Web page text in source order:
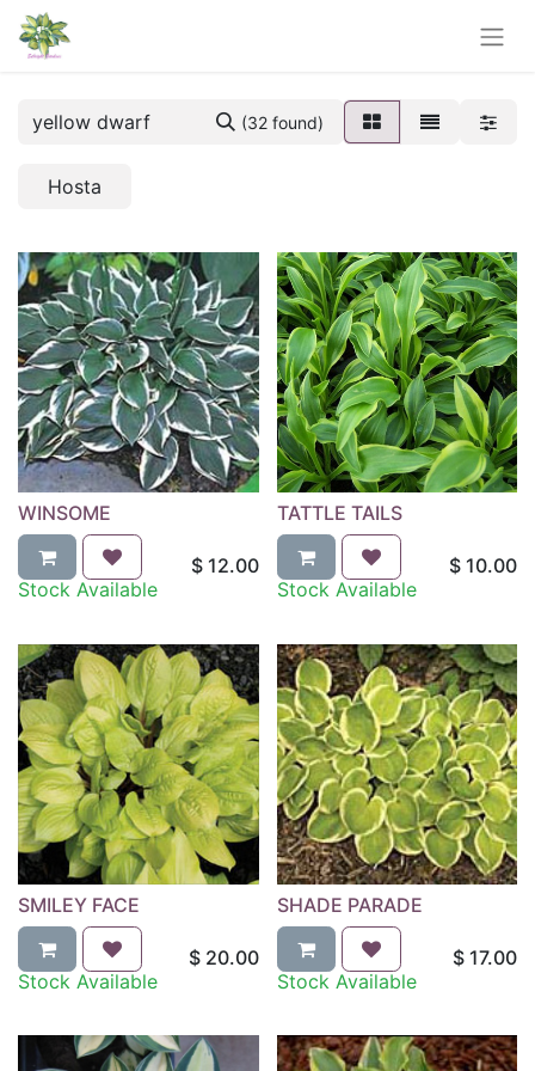
(32 found)
Hosta
WINSOME
$ 12.00
Stock Available
TATTLE TAILS
$ 10.00
Stock Available
SMILEY FACE
$ 20.00
Stock Available
SHADE PARADE
$ 17.00
Stock Available